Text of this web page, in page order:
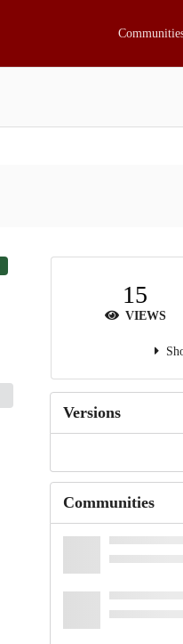
15
VIEWS
Versions
Communities